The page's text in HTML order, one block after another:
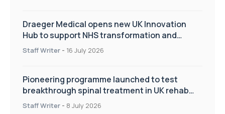
Draeger Medical opens new UK Innovation
Hub to support NHS transformation and
improve patient care
Staff Writer - 16 July 2026
Pioneering programme launched to test
breakthrough spinal treatment in UK rehab
centres
Staff Writer - 8 July 2026